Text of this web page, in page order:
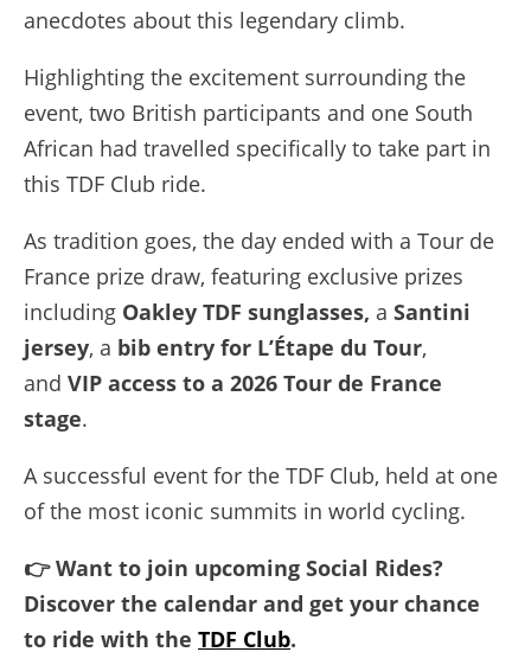
anecdotes about this legendary climb.
Highlighting the excitement surrounding the
event, two British participants and one South
African had travelled specifically to take part in
this TDF Club ride.
As tradition goes, the day ended with a Tour de
France prize draw, featuring exclusive prizes
including Oakley TDF sunglasses, a Santini
jersey, a bib entry for L’Étape du Tour,
and VIP access to a 2026 Tour de France
stage.
A successful event for the TDF Club, held at one
of the most iconic summits in world cycling.
👉 Want to join upcoming Social Rides?
Discover the calendar and get your chance
to ride with the TDF Club.